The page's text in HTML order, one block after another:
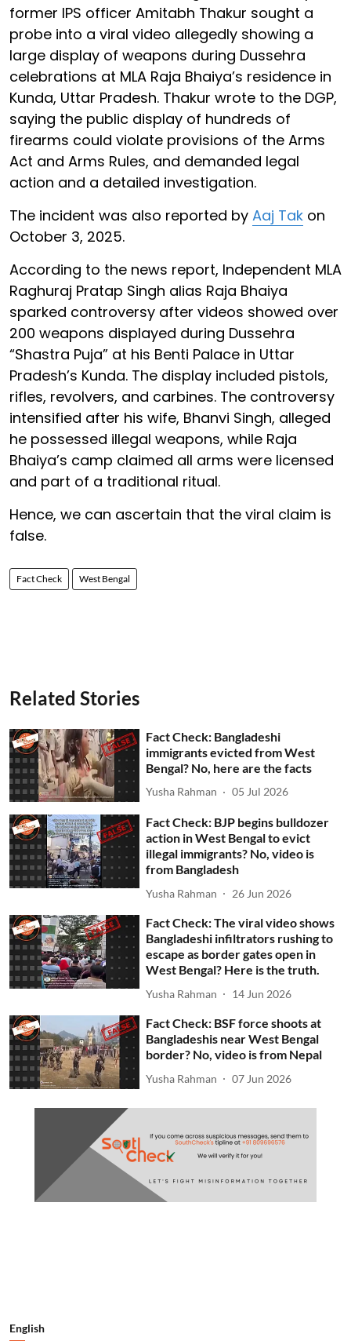
former IPS officer Amitabh Thakur sought a
probe into a viral video allegedly showing a
large display of weapons during Dussehra
celebrations at MLA Raja Bhaiya’s residence in
Kunda, Uttar Pradesh. Thakur wrote to the DGP,
saying the public display of hundreds of
firearms could violate provisions of the Arms
Act and Arms Rules, and demanded legal
action and a detailed investigation.
The incident was also reported by Aaj Tak on
October 3, 2025.
According to the news report, Independent MLA
Raghuraj Pratap Singh alias Raja Bhaiya
sparked controversy after videos showed over
200 weapons displayed during Dussehra
“Shastra Puja” at his Benti Palace in Uttar
Pradesh’s Kunda. The display included pistols,
rifles, revolvers, and carbines. The controversy
intensified after his wife, Bhanvi Singh, alleged
he possessed illegal weapons, while Raja
Bhaiya’s camp claimed all arms were licensed
and part of a traditional ritual.
Hence, we can ascertain that the viral claim is
false.
Fact Check West Bengal
Related Stories
Fact Check: Bangladeshi
immigrants evicted from West
Bengal? No, here are the facts
Yusha Rahman 05 Jul 2026
Fact Check: BJP begins bulldozer
action in West Bengal to evict
illegal immigrants? No, video is
from Bangladesh
Yusha Rahman 26 Jun 2026
Fact Check: The viral video shows
Bangladeshi infiltrators rushing to
escape as border gates open in
West Bengal? Here is the truth.
Yusha Rahman 14 Jun 2026
Fact Check: BSF force shoots at
Bangladeshis near West Bengal
border? No, video is from Nepal
Yusha Rahman 07 Jun 2026
English